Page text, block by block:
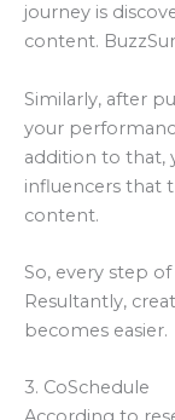
journey is
content.
Similarly, after
your
addition to that,
influencers that
content.
So, every step
Resultantly,
becomes easier.
3. CoSchedule